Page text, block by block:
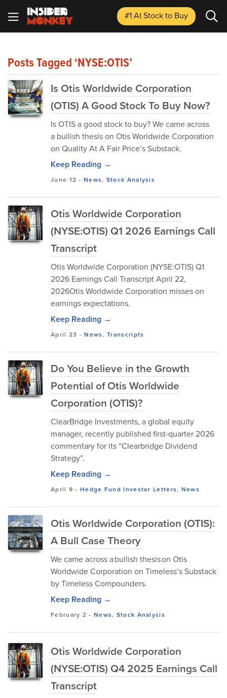
#1 AI Stockto Buy
Posts Tagged ‘NYSE:OTIS’
Is Otis Worldwide Corporation
(OTIS) A Good Stock To Buy Now?
Is OTIS a good stock to buy? We came across
a bullish thesis on Otis Worldwide Corporation
on Quality At A Fair Price’s Substack.
Keep Reading →
June 12 -News, Stock Analysis
Otis Worldwide Corporation
(NYSE:OTIS) Q1 2026 Earnings Call
Transcript
Otis Worldwide Corporation (NYSE:OTIS) Q1
2026 Earnings Call Transcript April 22,
2026Otis Worldwide Corporation misses on
earnings expectations.
Keep Reading →
April 23 -News,Transcripts
Do You Believe in the Growth
Potential of Otis Worldwide
Corporation (OTIS)?
ClearBridge Investments, a global equity
manager, recently published first-quarter 2026
commentary for its “Clearbridge Dividend
Strategy”.
Keep Reading →
April 9 -Hedge Fund Investor Letters, News
Otis Worldwide Corporation (OTIS):
A Bull Case Theory
We came across a bullish thesis on Otis
Worldwide Corporation on Timeless’s Substack
by Timeless Compounders.
Keep Reading →
February 2 - News, Stock Analysis
Otis Worldwide Corporation
(NYSE:OTIS) Q4 2025 Earnings Call
Transcript